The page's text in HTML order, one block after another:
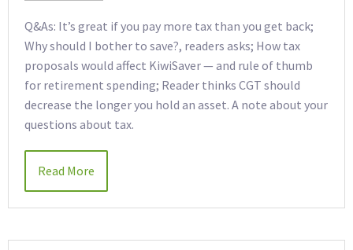
Q&As: It’s great if you pay more tax than you get back;
Why should I bother to save?, readers asks; How tax
proposals would affect KiwiSaver — and rule of thumb
for retirement spending; Reader thinks CGT should
decrease the longer you hold an asset. A note about your
questions about tax.
Read More